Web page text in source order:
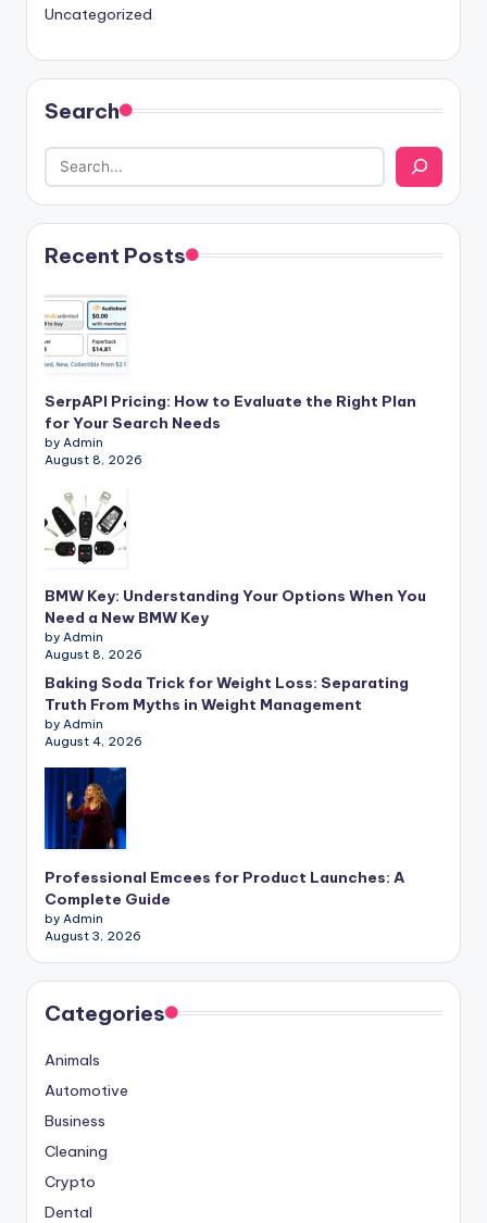
Uncategorized
Search
Recent Posts
SerpAPI Pricing: How to Evaluate the Right Plan
for Your Search Needs
by Admin
August 8, 2026
BMW Key: Understanding Your Options When You
Need a New BMW Key
by Admin
August 8, 2026
Baking Soda Trick for Weight Loss: Separating
Truth From Myths in Weight Management
by Admin
August 4, 2026
Professional Emcees for Product Launches: A
Complete Guide
by Admin
August 3, 2026
Categories
Animals
Automotive
Business
Cleaning
Crypto
Dental